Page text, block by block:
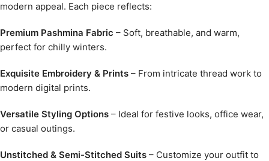
modern appeal. Each piece reflects:
Premium Pashmina Fabric – Soft, breathable, and warm,
perfect for chilly winters.
Exquisite Embroidery & Prints – From intricate thread work to
modern digital prints.
Versatile Styling Options – Ideal for festive looks, office wear,
or casual outings.
Unstitched & Semi-Stitched Suits – Customize your outfit to